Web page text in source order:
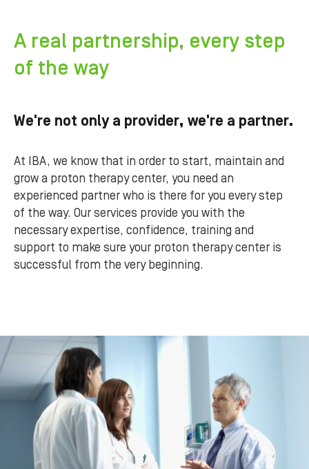
A real partnership, every step
of the way
We're not only a provider, we're a partner.
At IBA, we know that in order to start, maintain and
grow a proton therapy center, you need an
experienced partner who is there for you every step
of the way. Our services provide you with the
necessary expertise, confidence, training and
support to make sure your proton therapy center is
successful from the very beginning.